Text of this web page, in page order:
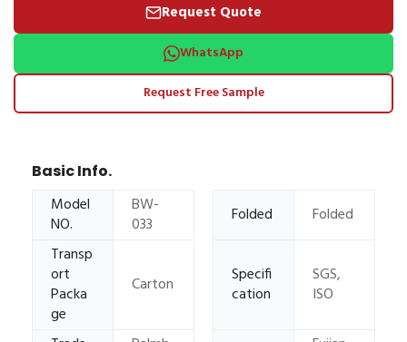
Request Quote
WhatsApp
Request Free Sample
Basic Info.
Model
NO.
BW-
033
Folded
Folded
Transp
ort
Packa
ge
Carton
Specifi
cation
SGS,
ISO